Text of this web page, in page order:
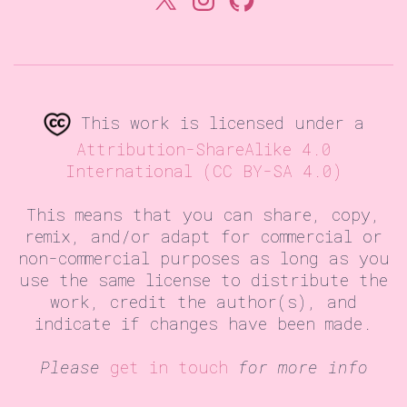
This work is licensed under a
Attribution-ShareAlike 4.0
International (CC BY-SA 4.0)
This means that you can share, copy,
remix, and/or adapt for commercial or
non-commercial purposes as long as you
use the same license to distribute the
work, credit the author(s), and
indicate if changes have been made.
Please get in touch for more info